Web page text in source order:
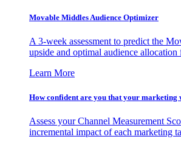
Movable Middles Audience Optimizer
A 3-week assessment to predict the
upside and optimal audience
Learn More
How confident are you that your marketing
Assess your Channel Measurement
incremental impact of each marketing